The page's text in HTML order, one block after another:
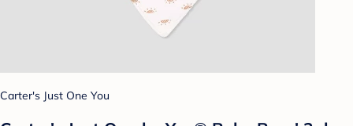
Carter's Just One You